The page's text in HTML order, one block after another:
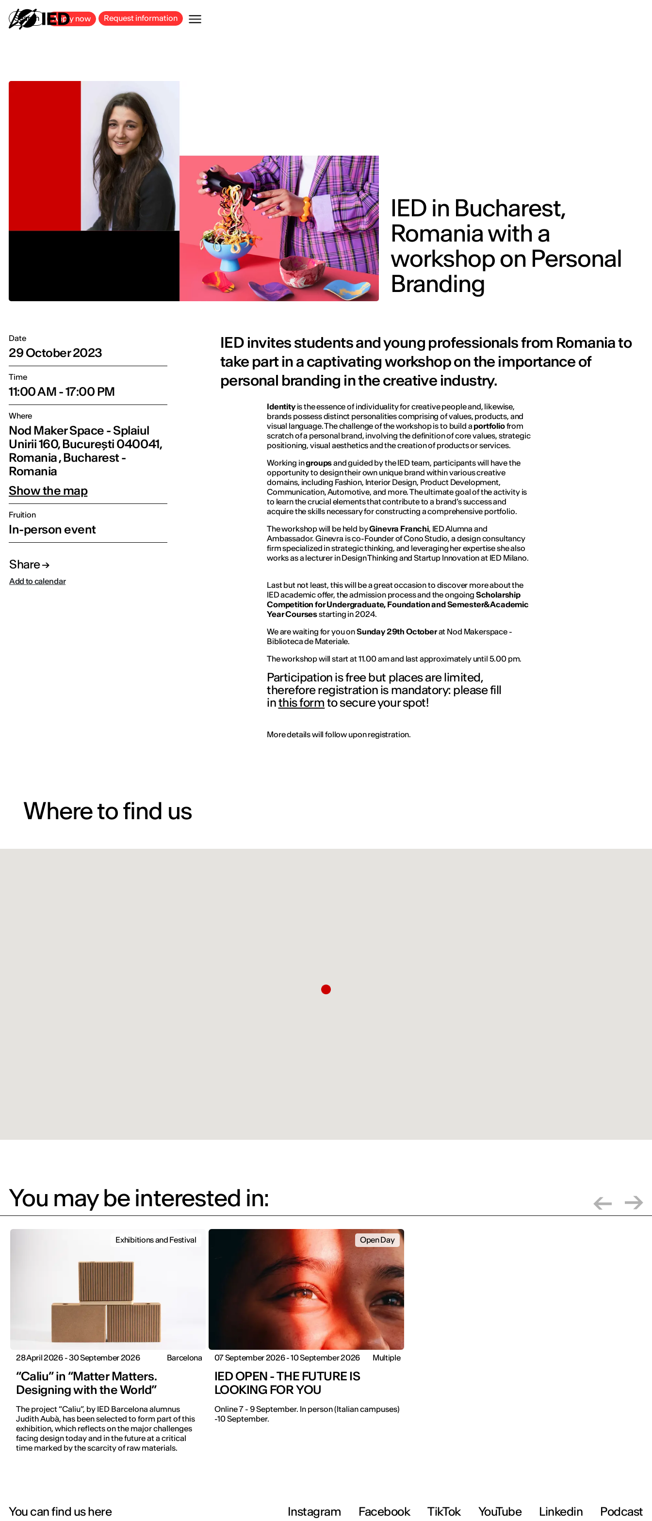
Search Apply now Request information
IED in Bucharest,
Romania with a
workshop on Personal
Branding
Date
29 October 2023
Time
11:00 AM - 17:00 PM
Where
Nod Maker Space - Splaiul
Unirii 160, București 040041,
Romania , Bucharest -
Romania
Show the map
Fruition
In-person event
Share
Add to calendar
IED invites students and young professionals from Romania to
take part in a captivating workshop on the importance of
personal branding in the creative industry.
Identityis the essence of individuality for creative people and, likewise,
brands possess distinct personalities comprising of values, products, and
visual language. The challenge of the workshop is to build a portfoliofrom
scratch of a personal brand, involving the definition of core values, strategic
positioning, visual aesthetics and the creation of products or services.
Working ingroupsand guided by the IED team, participants will have the
opportunity to design their own unique brand within various creative
domains, including Fashion, Interior Design, Product Development,
Communication, Automotive, and more. The ultimate goal of the activity is
to learn the crucial elements that contribute to a brand’s success and
acquire the skills necessary for constructing a comprehensive portfolio.
The workshop will be held byGinevra Franchi, IED Alumna and
Ambassador. Ginevra is co-Founder of Cono Studio, a design consultancy
firm specialized in strategic thinking, and leveraging her expertise she also
works as a lecturer in Design Thinking and Startup Innovation at IED Milano.
Last but not least, this will be a great occasion to discover more about the
IED academic offer, the admission process and the ongoing Scholarship
Competition for Undergraduate, Foundation and Semester&Academic
Year Coursesstarting in 2024.
We are waiting for you onSunday 29th Octoberat Nod Makerspace -
Biblioteca de Materiale.
The workshop will start at 11.00 am and last approximately until 5.00 pm.
Participation is free but places are limited,
therefore registration is mandatory: please fill
inthis formto secure your spot!
More details will follow upon registration.
Where to find us
You may be interested in:
Exhibitions and Festival
28 April 2026 - 30 September 2026 Barcelona
“Caliu” in “Matter Matters.
Designing with the World”
The project “Caliu”, by IED Barcelona alumnus
Judith Aubà, has been selected to form part of this
exhibition, which reflects on the major challenges
facing design today and in the future at a critical
time marked by the scarcity of raw materials.
Open Day
07 September 2026 - 10 September 2026 Multiple
IED OPEN - THE FUTURE IS
LOOKING FOR YOU
Online 7 - 9 September. In person (Italian campuses)
-10 September.
You can find us here Instagram Facebook TikTok YouTube Linkedin Podcast